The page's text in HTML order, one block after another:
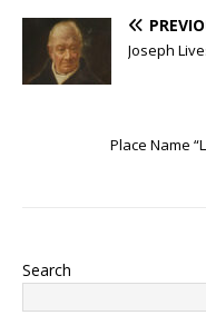
Joseph
Place Name
Search